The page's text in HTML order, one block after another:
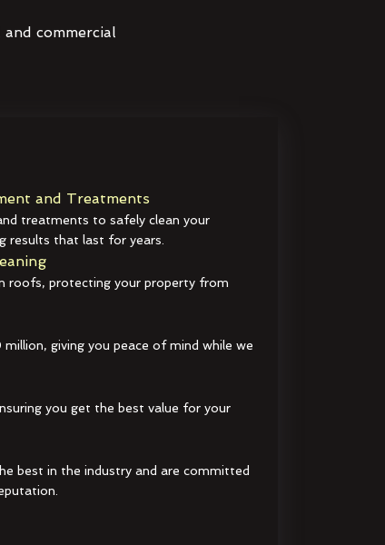
commercial
and Treatments
treatments to safely clean your
results that last for years.
roofs, protecting your property from
giving you peace of mind while we
you get the best value for your
best in the industry and are committed